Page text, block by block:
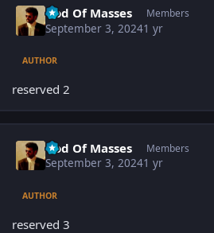
God Of Masses Members
September 3, 20241 yr
AUTHOR
reserved 2
God Of Masses Members
September 3, 20241 yr
AUTHOR
reserved 3